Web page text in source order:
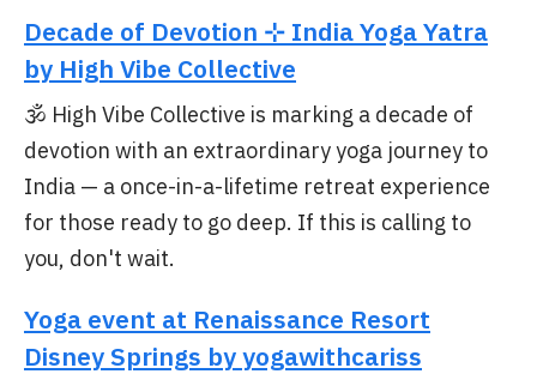
Decade of Devotion ⊹ India Yoga Yatra
by High Vibe Collective
🕉️ High Vibe Collective is marking a decade of
devotion with an extraordinary yoga journey to
India — a once-in-a-lifetime retreat experience
for those ready to go deep. If this is calling to
you, don't wait.
Yoga event at Renaissance Resort
Disney Springs by yogawithcariss